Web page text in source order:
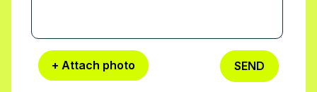
+ Attach photo SEND